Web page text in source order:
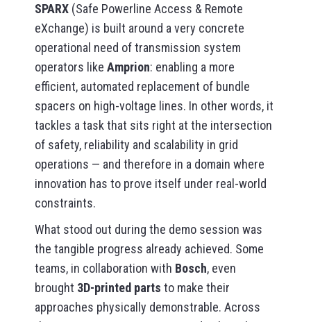
SPARX (Safe Powerline Access & Remote
eXchange) is built around a very concrete
operational need of transmission system
operators like Amprion: enabling a more
efficient, automated replacement of bundle
spacers on high-voltage lines. In other words, it
tackles a task that sits right at the intersection
of safety, reliability and scalability in grid
operations — and therefore in a domain where
innovation has to prove itself under real-world
constraints.
What stood out during the demo session was
the tangible progress already achieved. Some
teams, in collaboration with Bosch, even
brought 3D-printed parts to make their
approaches physically demonstrable. Across